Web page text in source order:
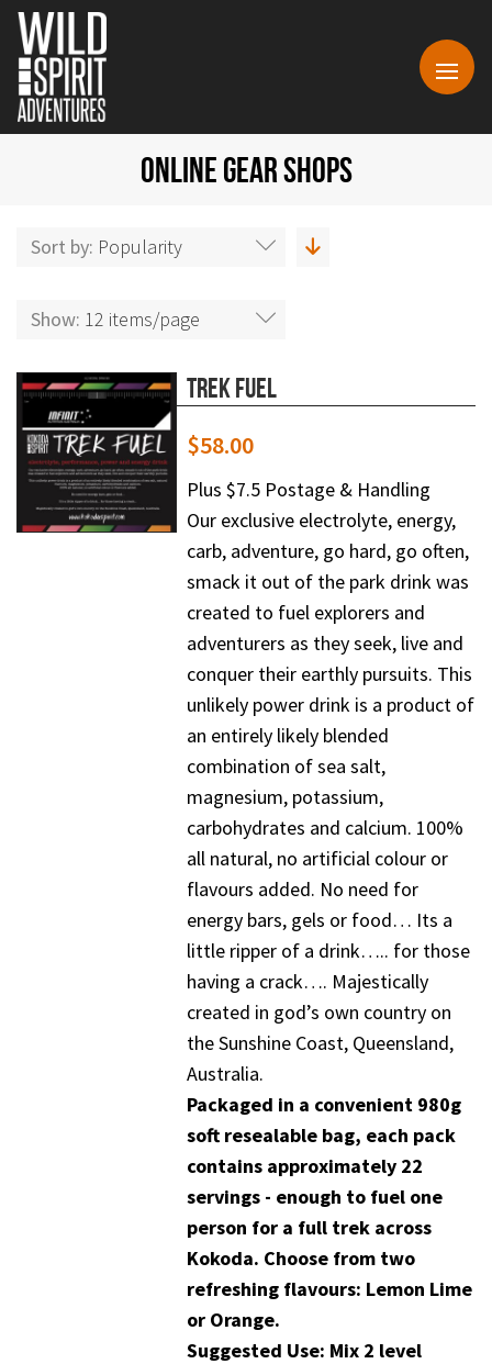
ONLINE GEAR SHOPS
Sort by: Popularity
Show: 12 items/page
Trek Fuel
$58.00
Plus $7.5 Postage & Handling
Our exclusive electrolyte, energy,
carb, adventure, go hard, go often,
smack it out of the park drink was
created to fuel explorers and
adventurers as they seek, live and
conquer their earthly pursuits. This
unlikely power drink is a product of
an entirely likely blended
combination of sea salt,
magnesium, potassium,
carbohydrates and calcium. 100%
all natural, no artificial colour or
flavours added. No need for
energy bars, gels or food… Its a
little ripper of a drink….. for those
having a crack…. Majestically
created in god’s own country on
the Sunshine Coast, Queensland,
Australia.
Packaged in a convenient 980g
soft resealable bag, each pack
contains approximately 22
servings - enough to fuel one
person for a full trek across
Kokoda. Choose from two
refreshing flavours: Lemon Lime
or Orange.
Suggested Use: Mix 2 level